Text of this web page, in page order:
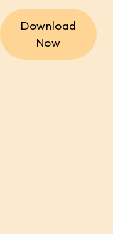
Download
Now